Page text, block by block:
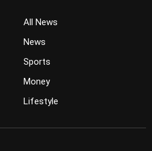
All News
News
Sports
Money
Lifestyle